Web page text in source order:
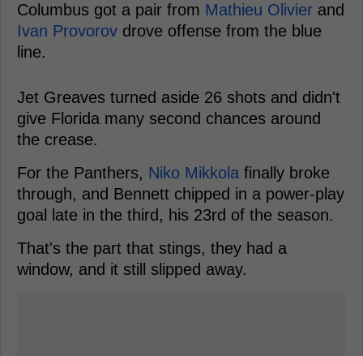
Columbus got a pair from Mathieu Olivier and
Ivan Provorov drove offense from the blue
line.
Jet Greaves turned aside 26 shots and didn't
give Florida many second chances around
the crease.
For the Panthers, Niko Mikkola finally broke
through, and Bennett chipped in a power-play
goal late in the third, his 23rd of the season.
That's the part that stings, they had a
window, and it still slipped away.